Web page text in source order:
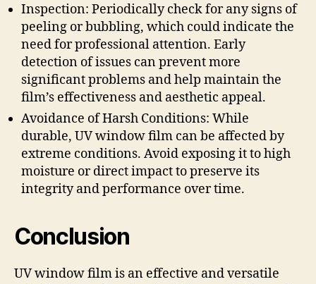
Inspection: Periodically check for any signs of
peeling or bubbling, which could indicate the
need for professional attention. Early
detection of issues can prevent more
significant problems and help maintain the
film’s effectiveness and aesthetic appeal.
Avoidance of Harsh Conditions: While
durable, UV window film can be affected by
extreme conditions. Avoid exposing it to high
moisture or direct impact to preserve its
integrity and performance over time.
Conclusion
UV window film is an effective and versatile